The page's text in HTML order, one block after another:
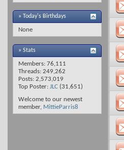
» Today's Birthdays
None
» Stats
Members: 76,111
Threads: 249,262
Posts: 2,573,019
Top Poster: JLC (31,651)
Welcome to our newest
member, MittieParris8